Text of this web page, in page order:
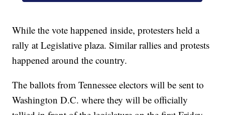
While the vote happened inside, protesters held a
rally at Legislative plaza. Similar rallies and protests
happened around the country.
The ballots from Tennessee electors will be sent to
Washington D.C. where they will be officially